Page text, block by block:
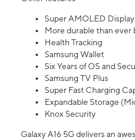
Super AMOLED Display
More durable than ever
Health Tracking
Samsung Wallet
Six Years of OS and
Samsung TV Plus
Super Fast Charging
Expandable Storage
Knox Security
Galaxy A16 5G delivers an